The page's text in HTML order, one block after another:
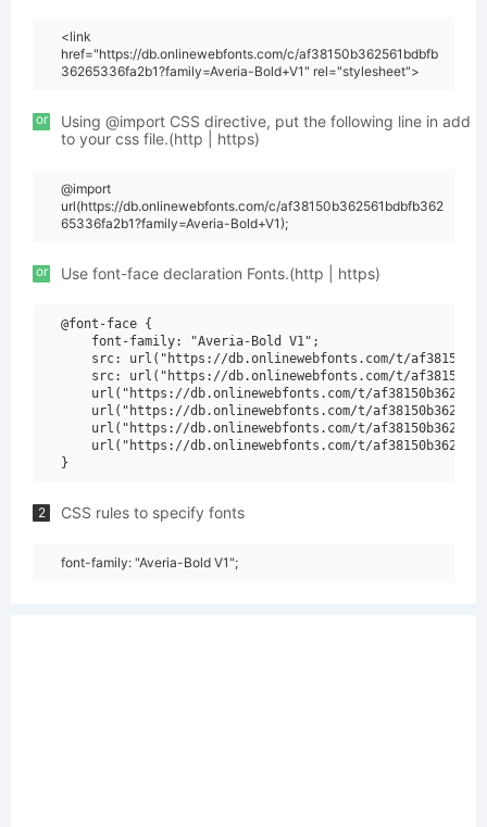
<link
href="https://db.onlinewebfonts.com/c/af38150b362561bdbfb
36265336fa2b1?family=Averia-Bold+V1" rel="stylesheet">
or
Using @import CSS directive, put the following line in add
to your css file.(http | https)
@import
url(https://db.onlinewebfonts.com/c/af38150b362561bdbfb362
65336fa2b1?family=Averia-Bold+V1);
or Use font-face declaration Fonts.(http | https)
@font-face {
    font-family: "Averia-Bold V1";
src: url("https://db.onlinewebfonts.com/t/
src: url("https://db.onlinewebfonts.com/t/
url("https://db.onlinewebfonts.com/t/
url("https://db.onlinewebfonts.com/t/
url("https://db.onlinewebfonts.com/t/
url("https://db.onlinewebfonts.com/t/
2 CSS rules to specify fonts
font-family: "Averia-Bold V1";